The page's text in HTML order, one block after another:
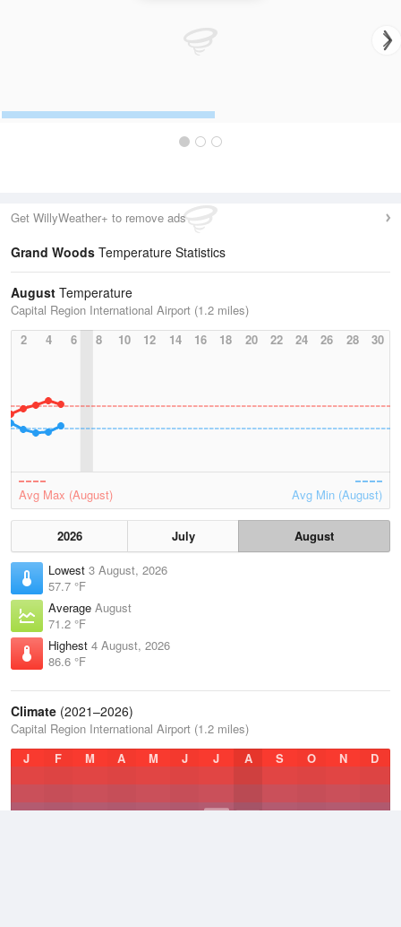
Get WillyWeather+ to remove ads
Grand Woods Temperature Statistics
August Temperature
Capital Region International Airport (1.2 miles)
2
4 6 8 10 12 14 16 18 20 22 24 26 28 30
Avg Max (August) Avg Min (August)
2026 July
August
Lowest 3 August, 2026
57.7 °F
Average August
71.2 °F
Highest 4 August, 2026
86.6 °F
Climate (2021–2026)
Capital Region International Airport (1.2 miles)
J
F M A M J J A S O N D